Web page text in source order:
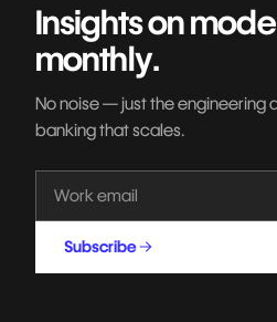
Insights on
monthly.
No noise — just the engineering
banking that scales.
Subscribe